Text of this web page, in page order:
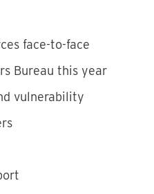
face-to-face
Bureau this year
vulnerability